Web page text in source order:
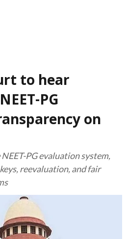
to hear
PG
on
PG evaluation system,
reevaluation, and fair